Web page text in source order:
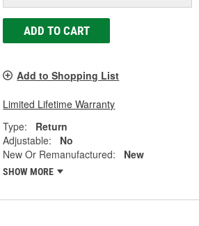
ADD TO CART
Add to Shopping List
Limited Lifetime Warranty
Type:
Return
Adjustable:
No
New Or Remanufactured:
New
SHOW MORE